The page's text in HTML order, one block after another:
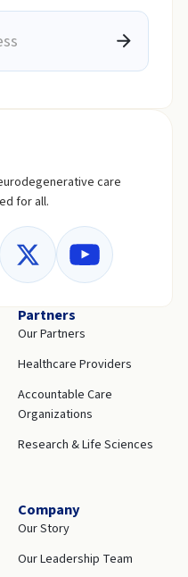
care
for all.
Partners
Our Partners
Healthcare Providers
Accountable Care
Organizations
Research & Life Sciences
Company
Our Story
Our Leadership Team